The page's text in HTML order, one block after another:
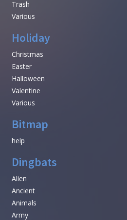
Trash
Various
Holiday
Christmas
Easter
Halloween
Valentine
Various
Bitmap
help
Dingbats
Alien
Ancient
Animals
Army